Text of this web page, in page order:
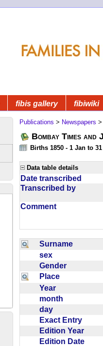
fibis gallery fibiwiki
Publications > Newspapers
Bombay Times
Births 1850 - 1 Jan to
Data table details
Date transcribed
Transcribed by
Comment
Surname
sex
Gender
Place
Year
month
day
Exact Entry
Edition Year
Edition Date